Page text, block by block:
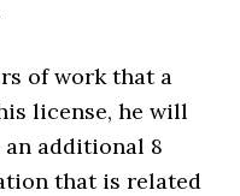
of work that a
license, he will
additional 8
that is related